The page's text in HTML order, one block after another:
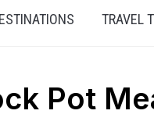
TRAVEL
Pot